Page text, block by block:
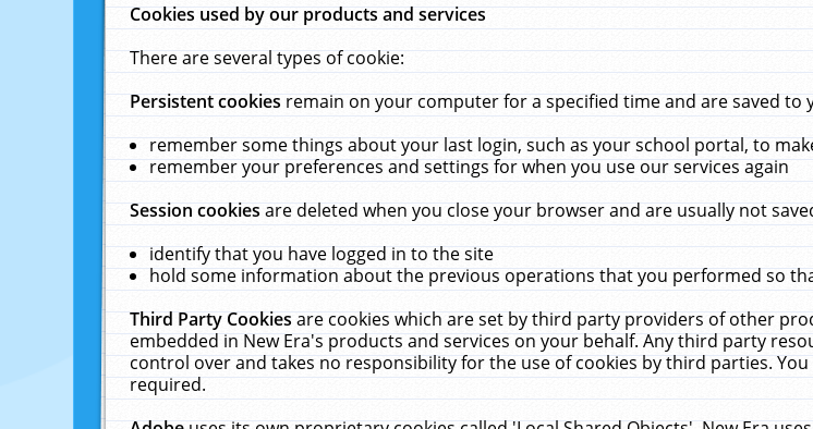
Cookies used by our products and services
There are several types of cookie:
Persistent cookiesremain on your computer for a specified time and are saved
remember some things about your last login, such as your school portal, to
remember your preferences and settings for when you use our services again
Session cookiesare deleted when you close your browser and are usually not
identify that you have logged in to the site
hold some information about the previous operations that you performed so
Third Party Cookiesare cookies which are set by third party providers of other
embedded in New Era's products and services on your behalf. Any third party
control over and takes no responsibility for the use of cookies by third parties.
required.